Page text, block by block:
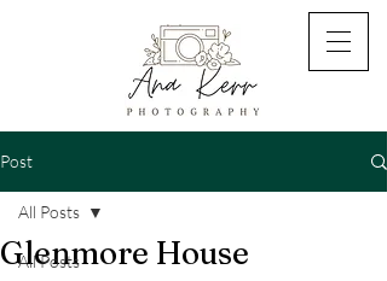
Post
All Posts
All Posts
Glenmore House